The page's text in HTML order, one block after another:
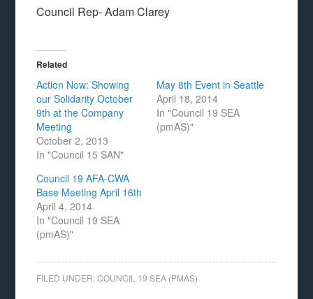
Council Rep- Adam Clarey
Related
Action Now: Showing
our Solidarity October
9th at the Company
Meeting
October 2, 2013
In "Council 15 SAN"
May 8th Event in Seattle
April 18, 2014
In "Council 19 SEA
(pmAS)"
Council 19 AFA-CWA
Base Meeting April 16th
April 4, 2014
In "Council 19 SEA
(pmAS)"
FILED UNDER:COUNCIL 19 SEA (PMAS)